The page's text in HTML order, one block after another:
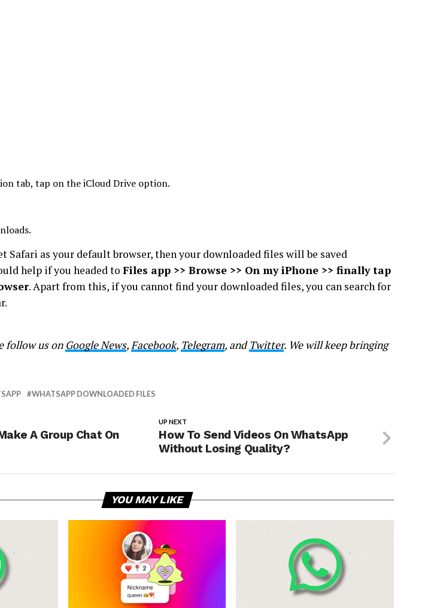
tab, tap on the iCloud Drive option.
Safari as your default browser, then your downloaded files will be saved
help if you headed to Files app >> Browse >> On my iPhone >> finally tap
. Apart from this, if you cannot find your downloaded files, you can search for
follow us on Google News,Facebook, Telegram, andTwitter. We will keep bringing
WHATSAPP DOWNLOADED FILES
UP NEXT
How To Send Videos On WhatsApp
Without Losing Quality?
A Group Chat On
YOU MAY LIKE